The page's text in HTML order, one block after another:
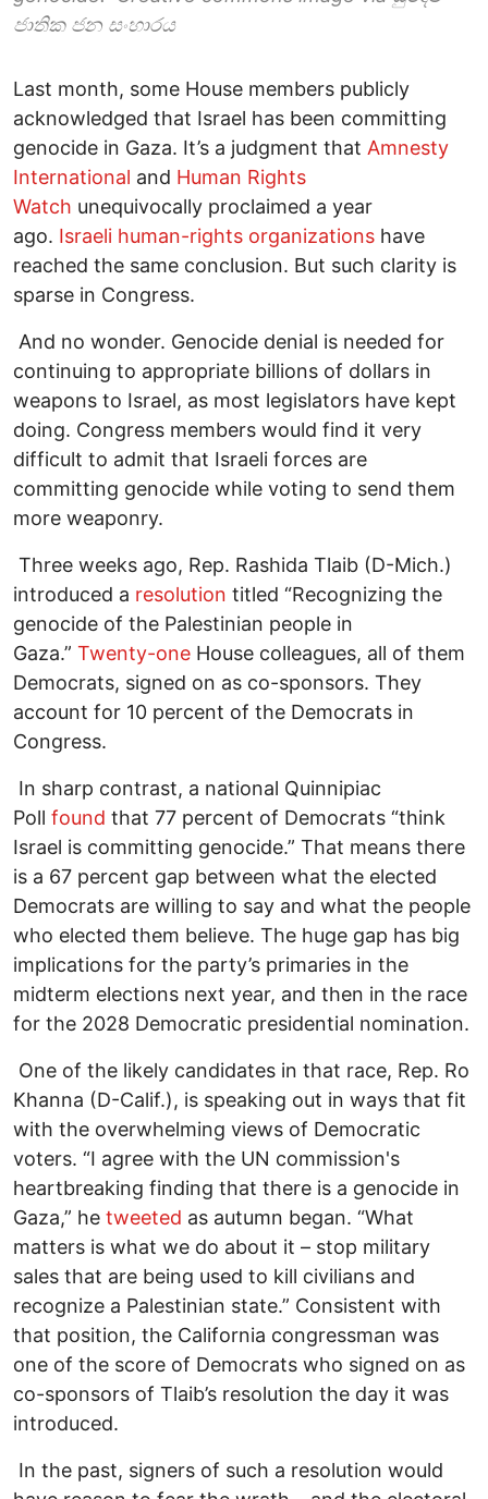
ජාතික ජන සංහාරය
Last month, some House members publicly
acknowledged that Israel has been committing
genocide in Gaza. It’s a judgment that Amnesty
International and Human Rights
Watch unequivocally proclaimed a year
ago. Israeli human-rights organizations have
reached the same conclusion. But such clarity is
sparse in Congress.
And no wonder. Genocide denial is needed for
continuing to appropriate billions of dollars in
weapons to Israel, as most legislators have kept
doing. Congress members would find it very
difficult to admit that Israeli forces are
committing genocide while voting to send them
more weaponry.
Three weeks ago, Rep. Rashida Tlaib (D-Mich.)
introduced a resolution titled “Recognizing the
genocide of the Palestinian people in
Gaza.” Twenty-one House colleagues, all of them
Democrats, signed on as co-sponsors. They
account for 10 percent of the Democrats in
Congress.
In sharp contrast, a national Quinnipiac
Poll found that 77 percent of Democrats “think
Israel is committing genocide.” That means there
is a 67 percent gap between what the elected
Democrats are willing to say and what the people
who elected them believe. The huge gap has big
implications for the party’s primaries in the
midterm elections next year, and then in the race
for the 2028 Democratic presidential nomination.
One of the likely candidates in that race, Rep. Ro
Khanna (D-Calif.), is speaking out in ways that fit
with the overwhelming views of Democratic
voters. “I agree with the UN commission's
heartbreaking finding that there is a genocide in
Gaza,” he tweeted as autumn began. “What
matters is what we do about it – stop military
sales that are being used to kill civilians and
recognize a Palestinian state.” Consistent with
that position, the California congressman was
one of the score of Democrats who signed on as
co-sponsors of Tlaib’s resolution the day it was
introduced.
In the past, signers of such a resolution would